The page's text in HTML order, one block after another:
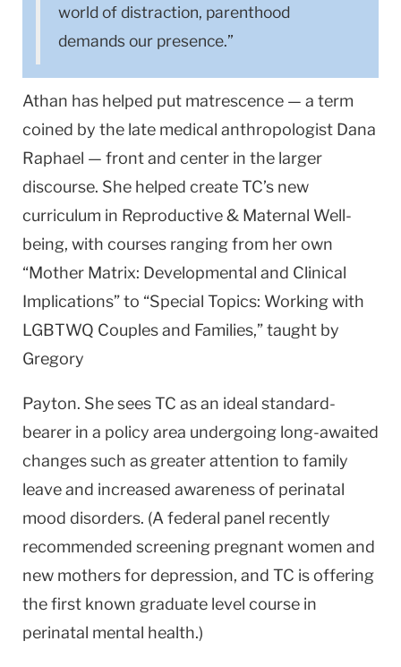
world of distraction, parenthood
demands our presence.”
Athan has helped put matrescence — a term
coined by the late medical anthropologist Dana
Raphael — front and center in the larger
discourse. She helped create TC’s new
curriculum in Reproductive & Maternal Well-
being, with courses ranging from her own
“Mother Matrix: Developmental and Clinical
Implications” to “Special Topics: Working with
LGBTWQ Couples and Families,” taught by
Gregory
Payton. She sees TC as an ideal standard-
bearer in a policy area undergoing long-awaited
changes such as greater attention to family
leave and increased awareness of perinatal
mood disorders. (A federal panel recently
recommended screening pregnant women and
new mothers for depression, and TC is offering
the first known graduate level course in
perinatal mental health.)